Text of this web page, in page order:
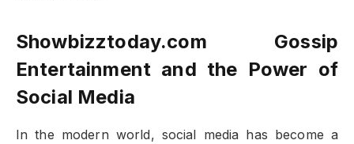
Showbizztoday.com Gossip
Entertainment and the Power of
Social Media
In the modern world, social media has become a